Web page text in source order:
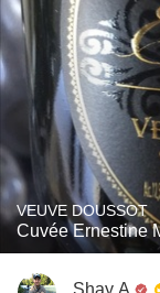
VEUVE DOUSSOT
Cuvée Ernestine
Shay A